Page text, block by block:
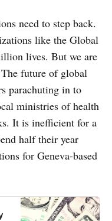
need to step back.
like the Global
lives. But we are
future of global
parachuting in to
ministries of health
It is inefficient for a
half their year
for Geneva-based